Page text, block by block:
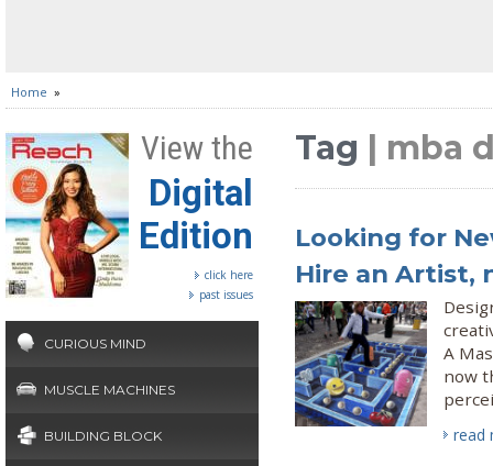
Home »
View the
Digital
Edition
click here
past issues
CURIOUS MIND
MUSCLE MACHINES
BUILDING BLOCK
Tag | mba
Looking for
Hire an Artist,
A
now
read